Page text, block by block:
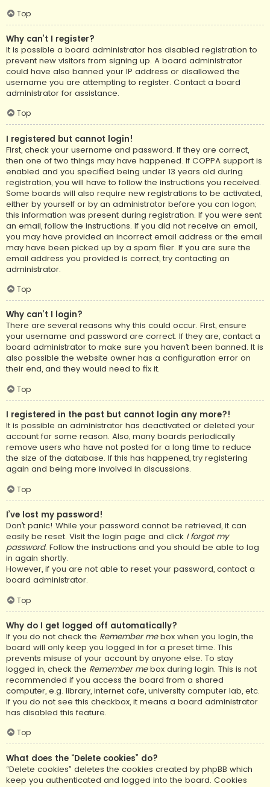
Top
Why can’t I register?
It is possible a board administrator has disabled registration to
prevent new visitors from signing up. A board administrator
could have also banned your IP address or disallowed the
username you are attempting to register. Contact a board
administrator for assistance.
Top
I registered but cannot login!
First, check your username and password. If they are correct,
then one of two things may have happened. If COPPA support is
enabled and you specified being under 13 years old during
registration, you will have to follow the instructions you received.
Some boards will also require new registrations to be activated,
either by yourself or by an administrator before you can logon;
this information was present during registration. If you were sent
an email, follow the instructions. If you did not receive an email,
you may have provided an incorrect email address or the email
may have been picked up by a spam filer. If you are sure the
email address you provided is correct, try contacting an
administrator.
Top
Why can’t I login?
There are several reasons why this could occur. First, ensure
your username and password are correct. If they are, contact a
board administrator to make sure you haven’t been banned. It is
also possible the website owner has a configuration error on
their end, and they would need to fix it.
Top
I registered in the past but cannot login any more?!
It is possible an administrator has deactivated or deleted your
account for some reason. Also, many boards periodically
remove users who have not posted for a long time to reduce
the size of the database. If this has happened, try registering
again and being more involved in discussions.
Top
I’ve lost my password!
Don’t panic! While your password cannot be retrieved, it can
easily be reset. Visit the login page and click I forgot my
password. Follow the instructions and you should be able to log
in again shortly.
However, if you are not able to reset your password, contact a
board administrator.
Top
Why do I get logged off automatically?
If you do not check the Remember mebox when you login, the
board will only keep you logged in for a preset time. This
prevents misuse of your account by anyone else. To stay
logged in, check the Remember mebox during login. This is not
recommended if you access the board from a shared
computer, e.g. library, internet cafe, university computer lab, etc.
If you do not see this checkbox, it means a board administrator
has disabled this feature.
Top
What does the “Delete cookies” do?
“Delete cookies” deletes the cookies created by phpBB which
keep you authenticated and logged into the board. Cookies